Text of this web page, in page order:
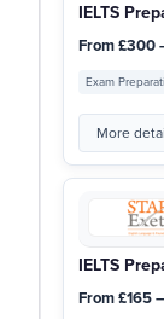
IELTS
From £300
Exam
More
IELTS
From £165